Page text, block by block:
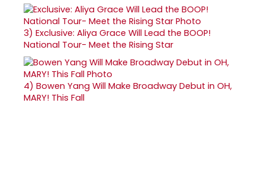
3) Exclusive: Aliya Grace Will Lead the BOOP!
National Tour- Meet the Rising Star
4) Bowen Yang Will Make Broadway Debut in OH,
MARY! This Fall